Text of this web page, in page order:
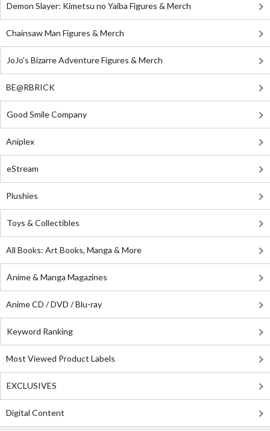
Demon Slayer: Kimetsu no Yaiba Figures & Merch
Chainsaw Man Figures & Merch
JoJo's Bizarre Adventure Figures & Merch
BE@RBRICK
Good Smile Company
Aniplex
eStream
Plushies
Toys & Collectibles
All Books: Art Books, Manga & More
Anime & Manga Magazines
Anime CD / DVD / Blu-ray
Keyword Ranking
Most Viewed Product Labels
EXCLUSIVES
Digital Content